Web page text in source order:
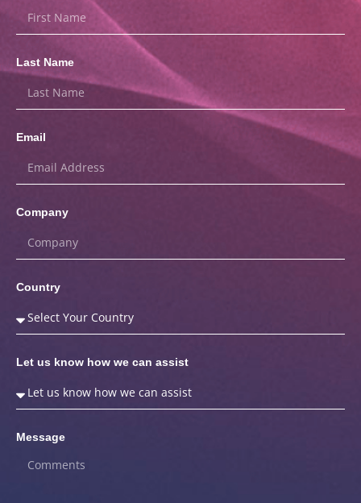
Last Name
Email
Company
Country
Let us know how we can assist
Message